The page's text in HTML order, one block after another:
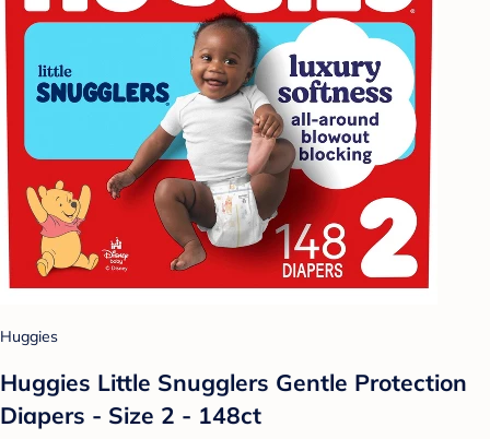
Huggies
Huggies Little Snugglers Gentle Protection
Diapers - Size 2 - 148ct